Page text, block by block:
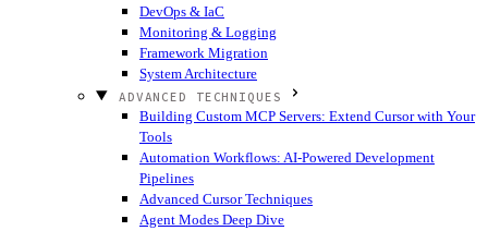
DevOps & IaC
Monitoring & Logging
Framework Migration
System Architecture
ADVANCED TECHNIQUES
Building Custom MCP Servers: Extend Cursor with Your
Tools
Automation Workflows: AI-Powered Development
Pipelines
Advanced Cursor Techniques
Agent Modes Deep Dive